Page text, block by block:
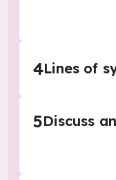
4Lines of
5Discuss